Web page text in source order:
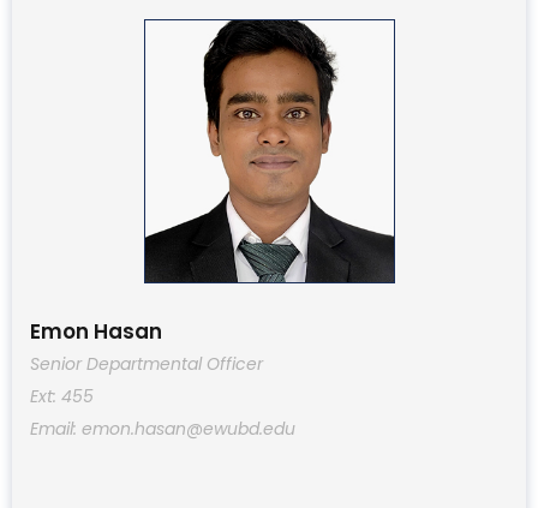
Emon Hasan
Senior Departmental Officer
Ext: 455
Email: emon.hasan@ewubd.edu